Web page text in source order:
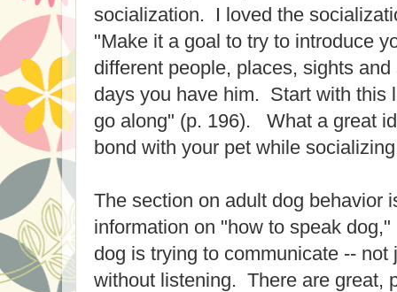
socialization. I loved the
"Make it a goal to try to introduce
different people, places, sights
days you have him. Start with this
go along" (p. 196). What a great
bond with your pet while
The section on adult dog behavior
information on "how to speak
dog is trying to communicate --
without listening. There are great,